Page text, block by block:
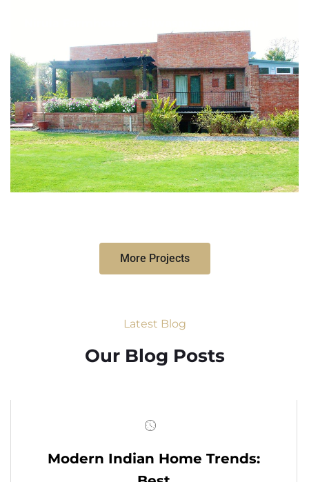
More Projects
Latest Blog
Our Blog Posts
Modern Indian Home Trends: